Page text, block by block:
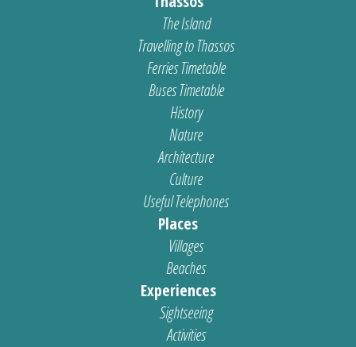
The Island
Travelling to Thassos
Ferries Timetable
Buses Timetable
History
Nature
Architecture
Culture
Useful Telephones
Places
Villages
Beaches
Experiences
Sightseeing
Activities